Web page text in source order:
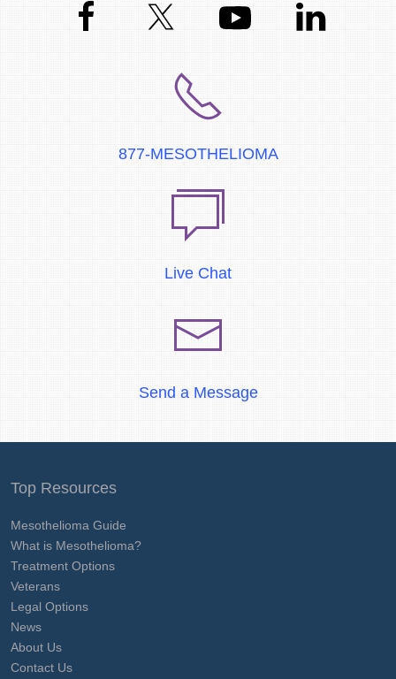
877-MESOTHELIOMA
Live Chat
Send a Message
Top Resources
Mesothelioma Guide
What is Mesothelioma?
Treatment Options
Veterans
Legal Options
News
About Us
Contact Us